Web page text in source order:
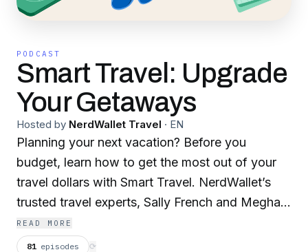
PODCAST
Smart Travel: Upgrade
Your Getaways
Hosted by NerdWallet Travel · EN
Planning your next vacation? Before you
budget, learn how to get the most out of your
travel dollars with Smart Travel. NerdWallet’s
trusted travel experts, Sally French and Meghan
Coyle, are here to help your travel dollars work
even harder. But the travel Nerds don’t just
READ MORE
81 episodes ⟳